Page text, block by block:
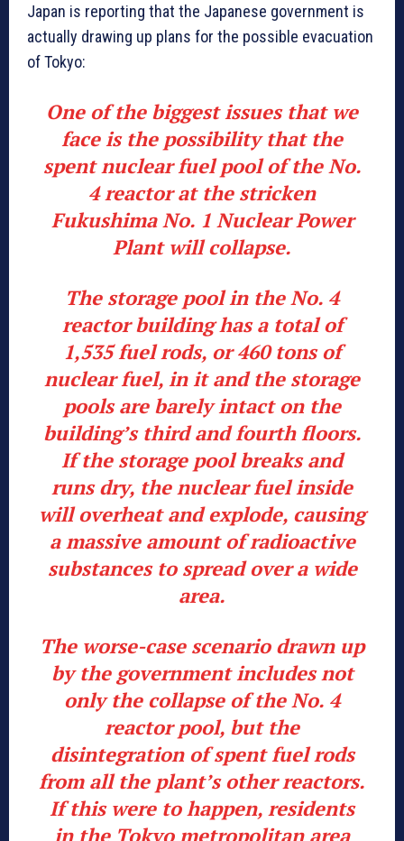
Japan is reporting that the Japanese government is
actually drawing up plans for the possible evacuation
of Tokyo:
One of the biggest issues that we
face is the possibility that the
spent nuclear fuel pool of the No.
4 reactor at the stricken
Fukushima No. 1 Nuclear Power
Plant will collapse.
The storage pool in the No. 4
reactor building has a total of
1,535 fuel rods, or 460 tons of
nuclear fuel, in it and the storage
pools are barely intact on the
building’s third and fourth floors.
If the storage pool breaks and
runs dry, the nuclear fuel inside
will overheat and explode, causing
a massive amount of radioactive
substances to spread over a wide
area.
The worse-case scenario drawn up
by the government includes not
only the collapse of the No. 4
reactor pool, but the
disintegration of spent fuel rods
from all the plant’s other reactors.
If this were to happen, residents
in the Tokyo metropolitan area